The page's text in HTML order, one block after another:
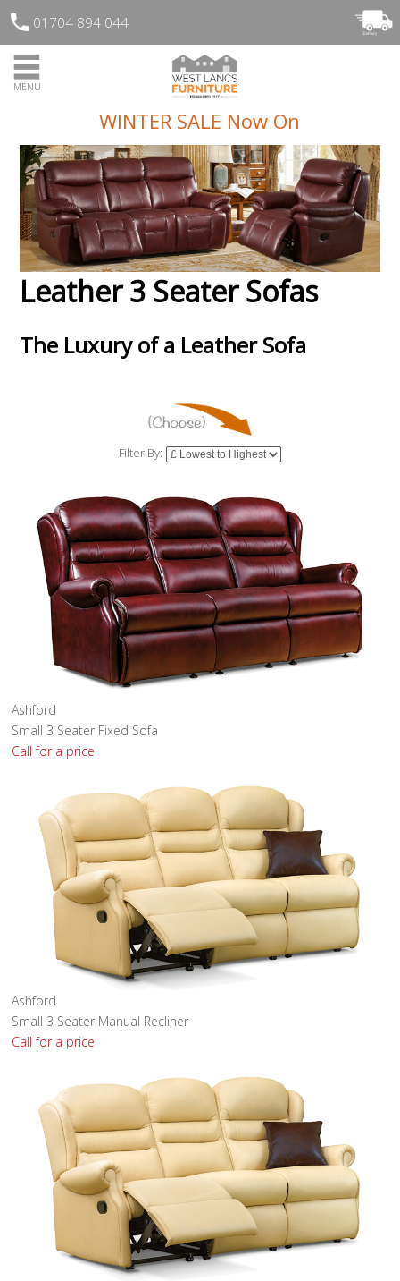
01704 894 044
MENU
WINTER SALE Now On
Leather 3 Seater Sofas
The Luxury of a Leather Sofa
Filter By:
Ashford
Small 3 Seater Fixed Sofa
Call for a price
Ashford
Small 3 Seater Manual Recliner
Call for a price